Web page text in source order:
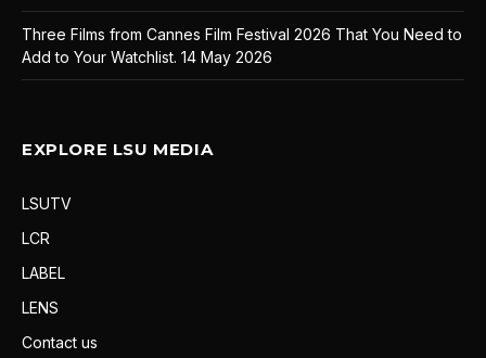
Three Films from Cannes Film Festival 2026 That You Need to
Add to Your Watchlist. 14 May 2026
EXPLORE LSU MEDIA
LSUTV
LCR
LABEL
LENS
Contact us